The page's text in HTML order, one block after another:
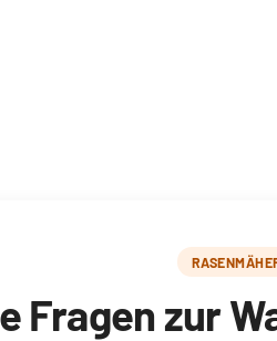
Fragen zur